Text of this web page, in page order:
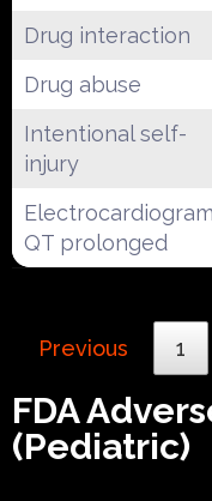
Drug interaction
Drug abuse
Intentional self-
injury
Electrocardiogram
QT prolonged
Previous 1
FDA
(Pediatric)